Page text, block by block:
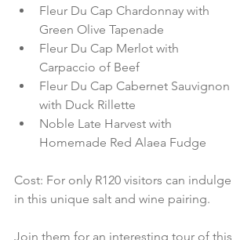
Fleur Du Cap Chardonnay with
Green Olive Tapenade
Fleur Du Cap Merlot with
Carpaccio of Beef
Fleur Du Cap Cabernet Sauvignon
with Duck Rillette
Noble Late Harvest with
Homemade Red Alaea Fudge
Cost: For only R120 visitors can indulge
in this unique salt and wine pairing.
Join them for an interesting tour of this